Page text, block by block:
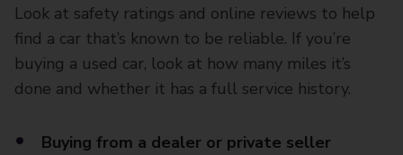
Look at safety ratings and online reviews to help
find a car that’s known to be reliable. If you’re
buying a used car, look at how many miles it’s
done and whether it has a full service history.
Buying from a dealer or private seller